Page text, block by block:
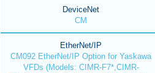
DeviceNet
CM
EtherNet/IP
CM092 EtherNet/IP Option for Yaskawa
VFDs (Models: CIMR-F7*,CIMR-